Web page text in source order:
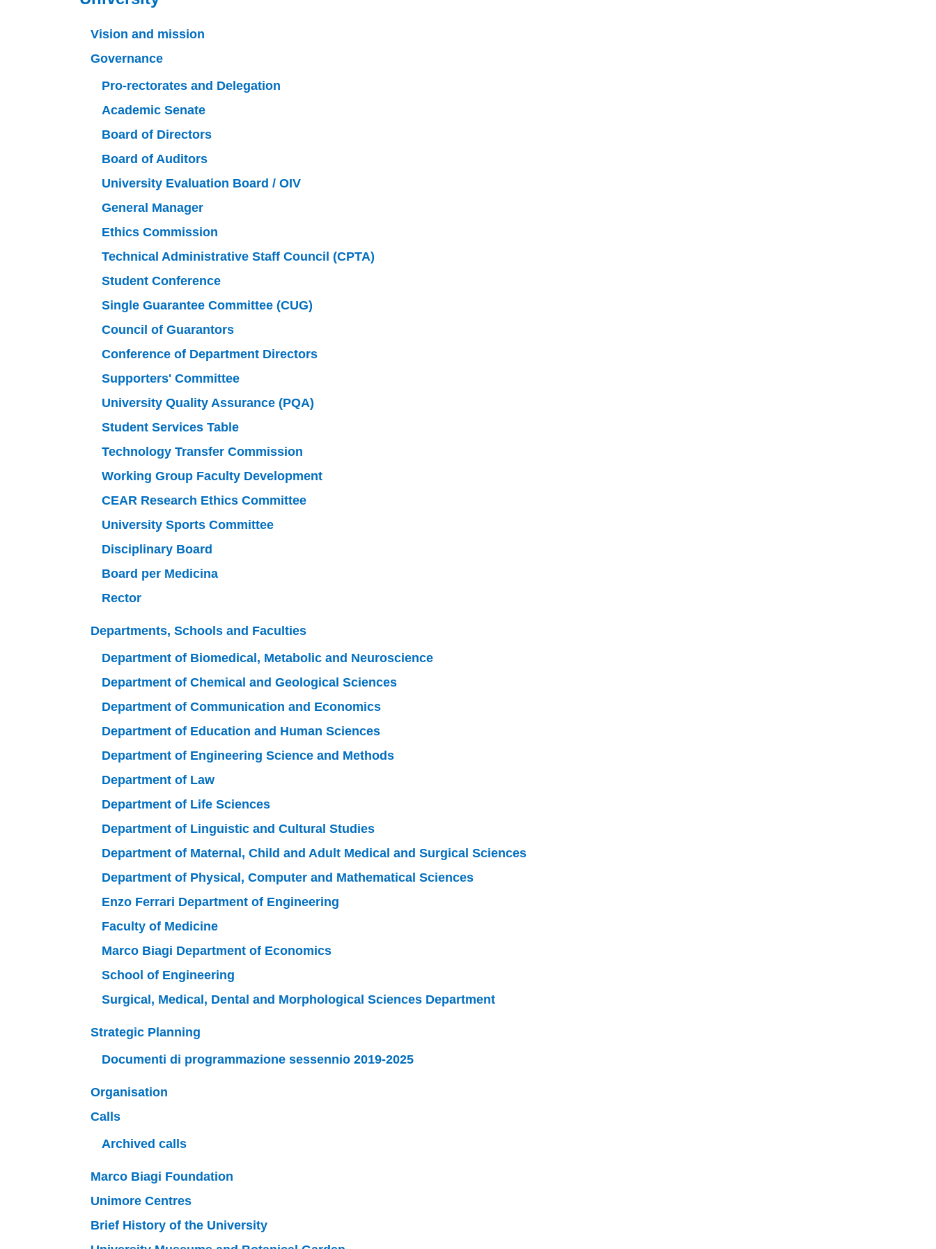
Vision and mission
Governance
Pro-rectorates and Delegation
Academic Senate
Board of Directors
Board of Auditors
University Evaluation Board / OIV
General Manager
Ethics Commission
Technical Administrative Staff Council (CPTA)
Student Conference
Single Guarantee Committee (CUG)
Council of Guarantors
Conference of Department Directors
Supporters' Committee
University Quality Assurance (PQA)
Student Services Table
Technology Transfer Commission
Working Group Faculty Development
CEAR Research Ethics Committee
University Sports Committee
Disciplinary Board
Board per Medicina
Rector
Departments, Schools and Faculties
Department of Biomedical, Metabolic and Neuroscience
Department of Chemical and Geological Sciences
Department of Communication and Economics
Department of Education and Human Sciences
Department of Engineering Science and Methods
Department of Law
Department of Life Sciences
Department of Linguistic and Cultural Studies
Department of Maternal, Child and Adult Medical and Surgical Sciences
Department of Physical, Computer and Mathematical Sciences
Enzo Ferrari Department of Engineering
Faculty of Medicine
Marco Biagi Department of Economics
School of Engineering
Surgical, Medical, Dental and Morphological Sciences Department
Strategic Planning
Documenti di programmazione sessennio 2019-2025
Organisation
Calls
Archived calls
Marco Biagi Foundation
Unimore Centres
Brief History of the University